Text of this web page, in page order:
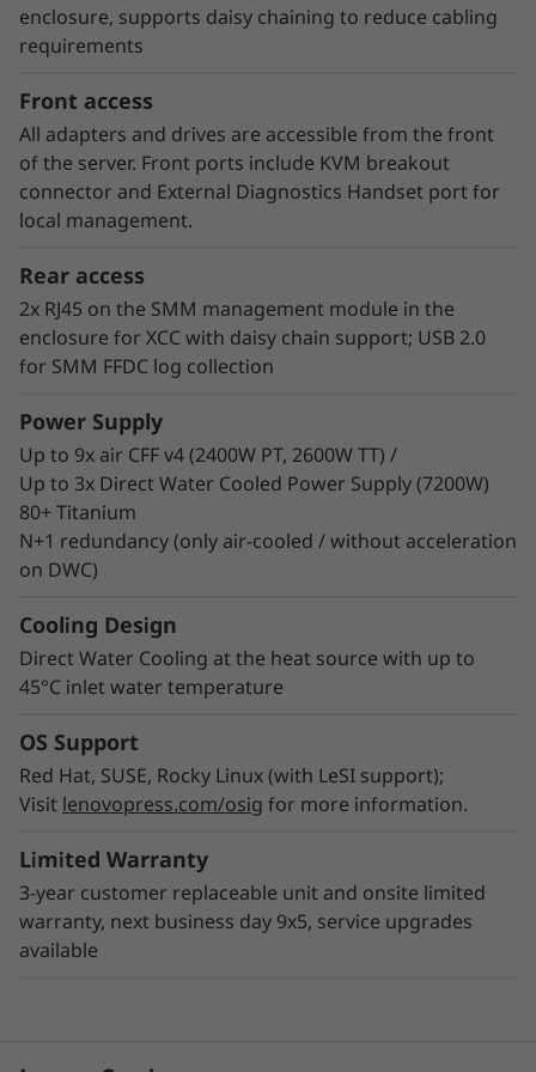
implemented Neptune™ DWC systems have
estimated up to 40% savings on energy costs
from hardware and software optimization.
enclosure, supports daisy chaining to reduce cabling
requirements
Front access
All adapters and drives are accessible from the front
of the server. Front ports include KVM breakout
connector and External Diagnostics Handset port for
local management.
Rear access
2x RJ45 on the SMM management module in the
enclosure for XCC with daisy chain support; USB 2.0
for SMM FFDC log collection
Power Supply
Up to 9x air CFF v4 (2400W PT, 2600W TT) /
Up to 3x Direct Water Cooled Power Supply (7200W)
80+ Titanium
N+1 redundancy (only air-cooled / without acceleration
on DWC)
Cooling Design
Direct Water Cooling at the heat source with up to
45°C inlet water temperature
OS Support
Red Hat, SUSE, Rocky Linux (with LeSI support);
Visit lenovopress.com/osig for more information.
Limited Warranty
3-year customer replaceable unit and onsite limited
warranty, next business day 9x5, service upgrades
available